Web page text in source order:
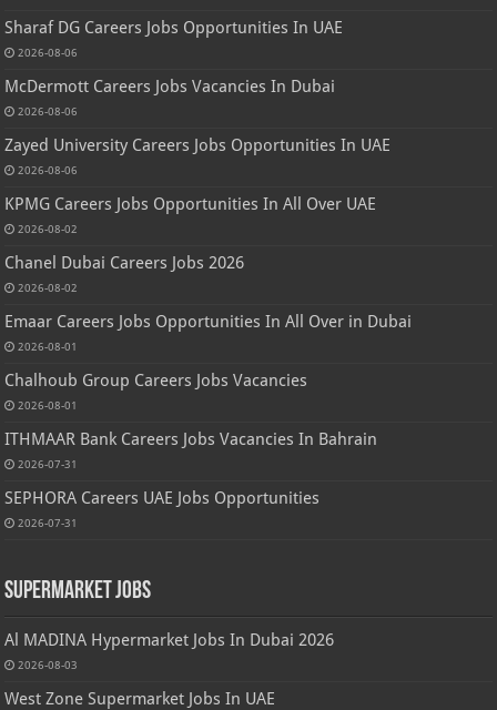
Sharaf DG Careers Jobs Opportunities In UAE
2026-08-06
McDermott Careers Jobs Vacancies In Dubai
2026-08-06
Zayed University Careers Jobs Opportunities In UAE
2026-08-06
KPMG Careers Jobs Opportunities In All Over UAE
2026-08-02
Chanel Dubai Careers Jobs 2026
2026-08-02
Emaar Careers Jobs Opportunities In All Over in Dubai
2026-08-01
Chalhoub Group Careers Jobs Vacancies
2026-08-01
ITHMAAR Bank Careers Jobs Vacancies In Bahrain
2026-07-31
SEPHORA Careers UAE Jobs Opportunities
2026-07-31
Supermarket Jobs
Al MADINA Hypermarket Jobs In Dubai 2026
2026-08-03
West Zone Supermarket Jobs In UAE